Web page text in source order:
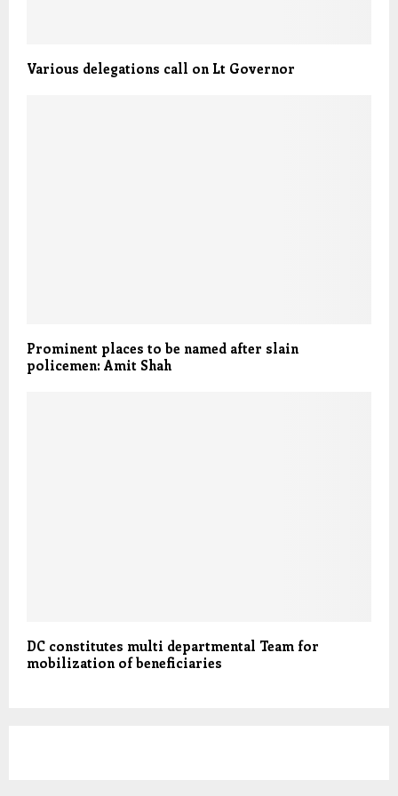
Various delegations call on Lt Governor
Prominent places to be named after slain
policemen: Amit Shah
DC constitutes multi departmental Team for
mobilization of beneficiaries